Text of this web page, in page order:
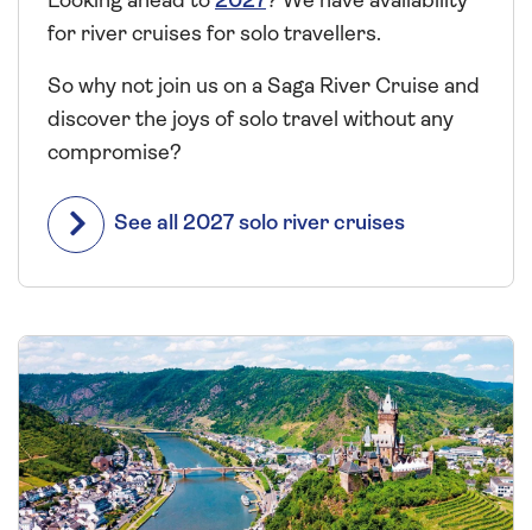
for river cruises for solo travellers.
So why not join us on a Saga River Cruise and
discover the joys of solo travel without any
compromise?
See all 2027 solo river cruises